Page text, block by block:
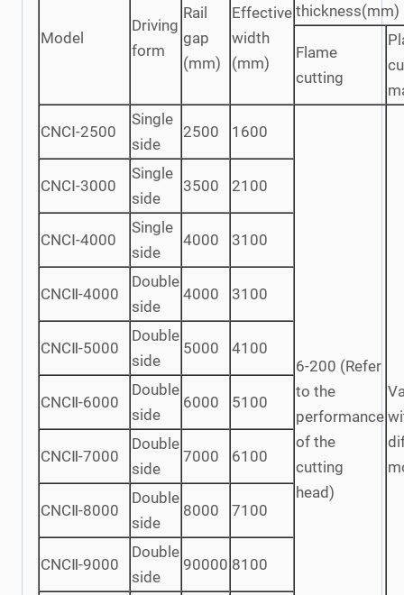
Model
Driving
form
Rail
gap
(mm)
Effective
width
(mm)
thickness(mm)
Flame
cutting
CNCⅠ-2500
Single
side
2500 1600
6-200 (Refer
to the
performance
of the
cutting
head)
CNCⅠ-3000
Single
side
3500 2100
CNCⅠ-4000
Single
side
4000 3100
CNCⅡ-4000
Double
side
4000 3100
CNCⅡ-5000
Double
side
5000 4100
CNCⅡ-6000
Double
side
6000 5100
CNCⅡ-7000
Double
side
7000 6100
CNCⅡ-8000
Double
side
8000 7100
CNCⅡ-9000
Double
side
90000 8100